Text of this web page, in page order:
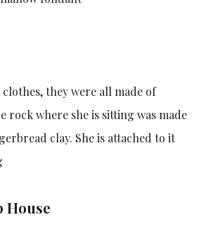
they were all made of
rock where she is sitting was made
clay. She is attached to it
House